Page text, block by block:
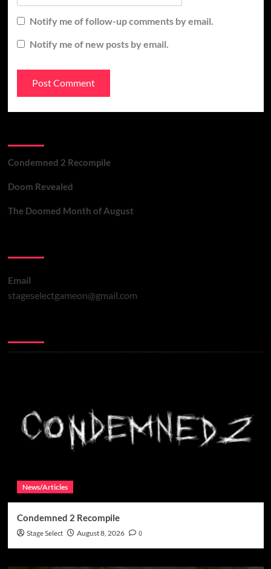
Notify me of follow-up comments by email.
Notify me of new posts by email.
Condemned 2 Recompile
Doom Revealed
The Doomed Month of August
Email
stageselectgameon@gmail.com
News/Articles
Condemned 2 Recompile
Stage Select August 8, 2026 0